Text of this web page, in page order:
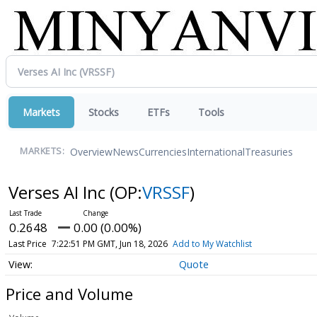
Markets Stocks ETFs Tools
MARKETS: OverviewNewsCurrenciesInternationalTreasuries
Verses AI Inc (OP:VRSSF)
0.2648 0.00 (0.00%)
Last Price 7:22:51 PM GMT, Jun 18, 2026 Add to My Watchlist
Quote
Price and Volume